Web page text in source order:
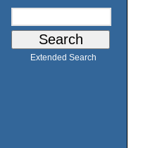
Extended Search